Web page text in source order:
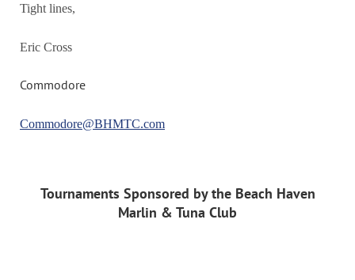
Tight lines,
Eric Cross
Commodore
Commodore@BHMTC.com
Tournaments Sponsored by the Beach Haven
Marlin & Tuna Club